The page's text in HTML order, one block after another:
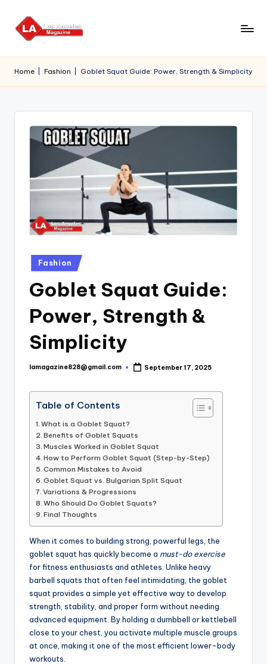
Skip
Home Fashion Goblet Squat Guide: Power, Strength & Simplicity
Posted
in
Fashion
Goblet Squat Guide:
Power, Strength &
Simplicity
Posted
lamagazine828@gmail.com September 17, 2025
Table of Contents
What is a Goblet Squat?
Benefits of Goblet Squats
Muscles Worked in Goblet Squat
How to Perform Goblet Squat (Step-by-Step)
Common Mistakes to Avoid
Goblet Squat vs. Bulgarian Split Squat
Variations & Progressions
Who Should Do Goblet Squats?
Final Thoughts
When it comes to building strong, powerful legs, the
goblet squat has quickly become a must-do exercise
for fitness enthusiasts and athletes. Unlike heavy
barbell squats that often feel intimidating, the goblet
squat provides a simple yet effective way to develop
strength, stability, and proper form without needing
advanced equipment. By holding a dumbbell or kettlebell
close to your chest, you activate multiple muscle groups
at once, making it one of the most efficient lower-body
workouts.